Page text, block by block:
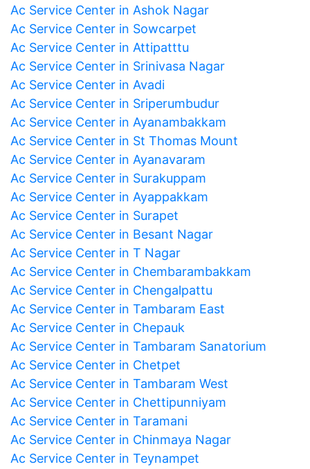
Ac Service Center in Ashok Nagar
Ac Service Center in Sowcarpet
Ac Service Center in Attipatttu
Ac Service Center in Srinivasa Nagar
Ac Service Center in Avadi
Ac Service Center in Sriperumbudur
Ac Service Center in Ayanambakkam
Ac Service Center in St Thomas Mount
Ac Service Center in Ayanavaram
Ac Service Center in Surakuppam
Ac Service Center in Ayappakkam
Ac Service Center in Surapet
Ac Service Center in Besant Nagar
Ac Service Center in T Nagar
Ac Service Center in Chembarambakkam
Ac Service Center in Chengalpattu
Ac Service Center in Tambaram East
Ac Service Center in Chepauk
Ac Service Center in Tambaram Sanatorium
Ac Service Center in Chetpet
Ac Service Center in Tambaram West
Ac Service Center in Chettipunniyam
Ac Service Center in Taramani
Ac Service Center in Chinmaya Nagar
Ac Service Center in Teynampet